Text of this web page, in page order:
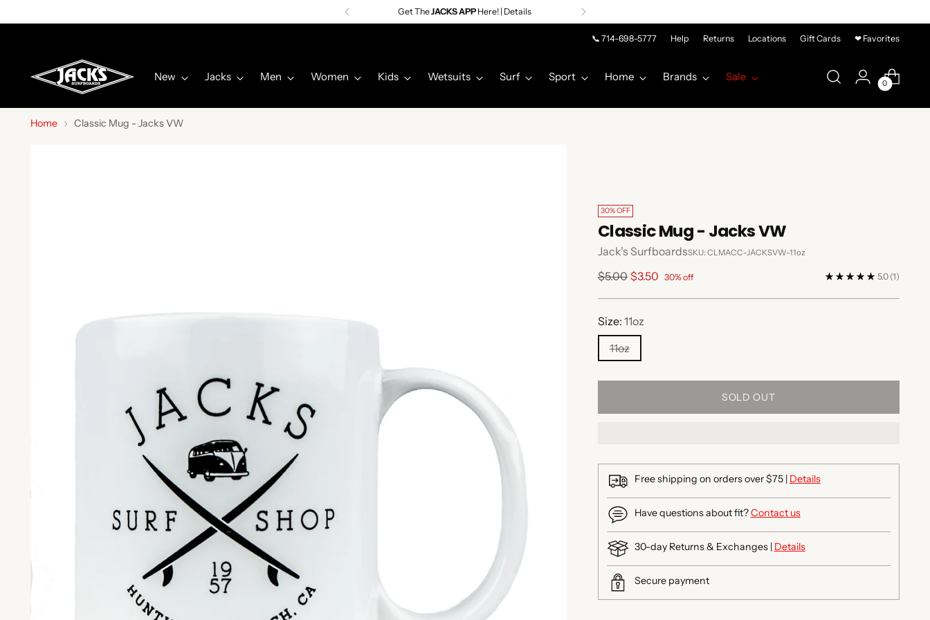
Get TheJACKS APP Here! | Details
📞 714-698-5777 Help Returns Locations Gift Cards ❤ Favorites
New Jacks Men Women Kids Wetsuits Surf Sport Home Brands Sale
0
Home Classic Mug - Jacks VW
30% OFF
Classic Mug - Jacks VW
Jack's SurfboardsSKU: CLMACC-JACKSVW-11oz
Regular
$5.00 $3.50 30% off 5.0 (1)
Size: 11oz
11oz
SOLD OUT
Free shipping on orders over $75 | Details
Have questions about fit?Contact us
30-day Returns & Exchanges | Details
Secure payment